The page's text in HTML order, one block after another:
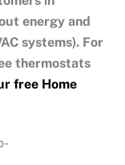
energy and
systems). For
thermostats
free Home